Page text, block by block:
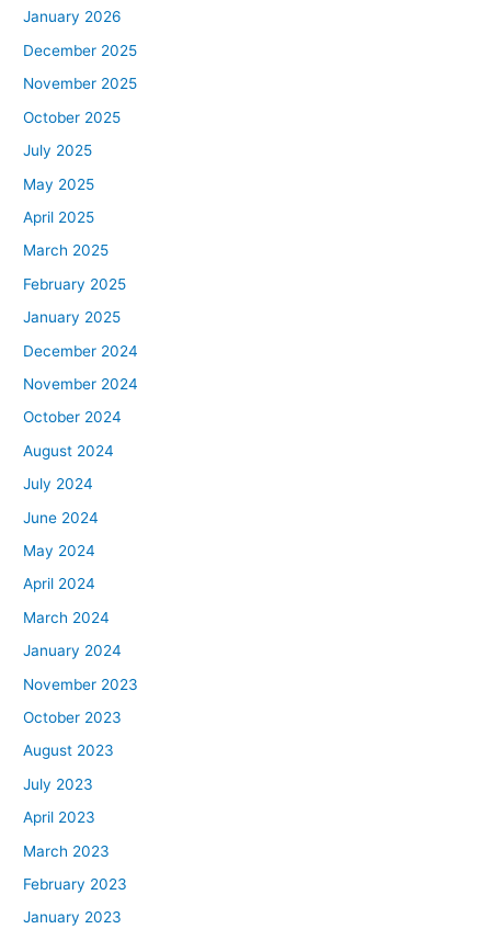
January 2026
December 2025
November 2025
October 2025
July 2025
May 2025
April 2025
March 2025
February 2025
January 2025
December 2024
November 2024
October 2024
August 2024
July 2024
June 2024
May 2024
April 2024
March 2024
January 2024
November 2023
October 2023
August 2023
July 2023
April 2023
March 2023
February 2023
January 2023